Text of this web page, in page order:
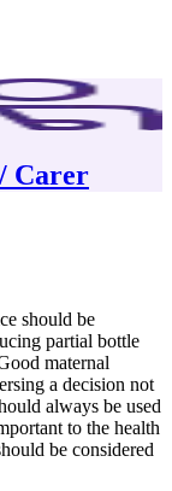
Carer
should be
partial bottle
maternal
a decision not
always be used
to the health
be considered